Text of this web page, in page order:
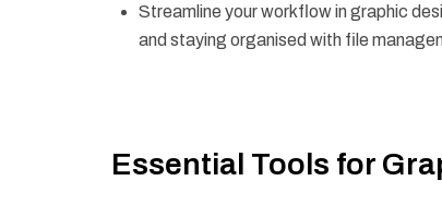
Streamline your workflow in graphic
and staying organised with file
Essential Tools for